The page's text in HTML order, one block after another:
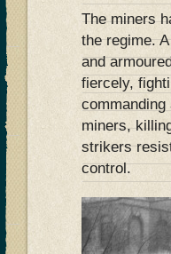
The miners
the regime.
and
fiercely,
miners,
strikers
control.